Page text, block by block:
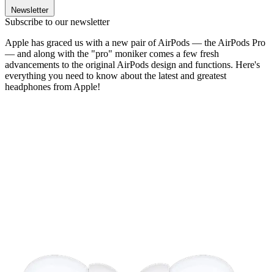
Newsletter
Subscribe to our newsletter
Apple has graced us with a new pair of AirPods — the AirPods Pro
— and along with the "pro" moniker comes a few fresh
advancements to the original AirPods design and functions. Here's
everything you need to know about the latest and greatest
headphones from Apple!